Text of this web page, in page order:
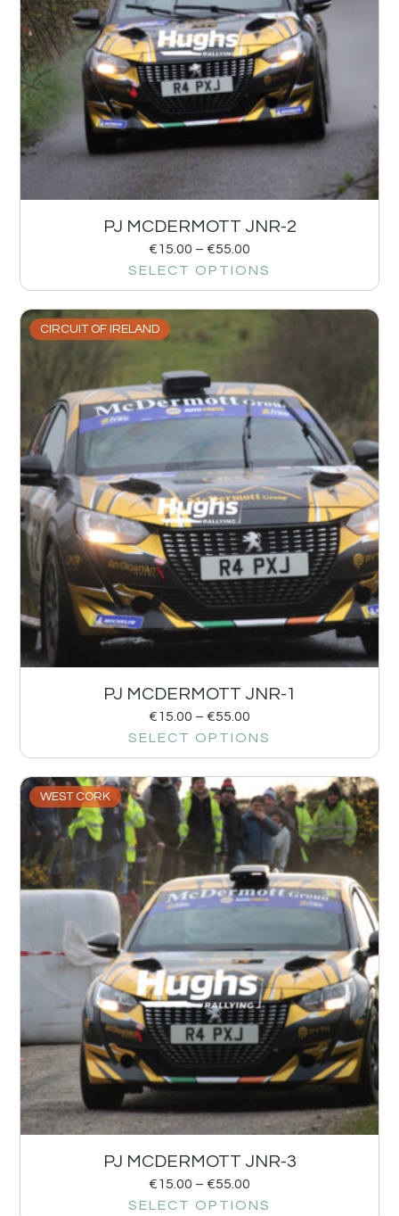
PJ MCDERMOTT JNR-2
€15.00 – €55.00
SELECT OPTIONS
CIRCUIT OF IRELAND
PJ MCDERMOTT JNR-1
€15.00 – €55.00
SELECT OPTIONS
WEST CORK
PJ MCDERMOTT JNR-3
€15.00 – €55.00
SELECT OPTIONS